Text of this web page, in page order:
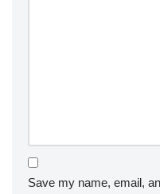
Save my name, email,